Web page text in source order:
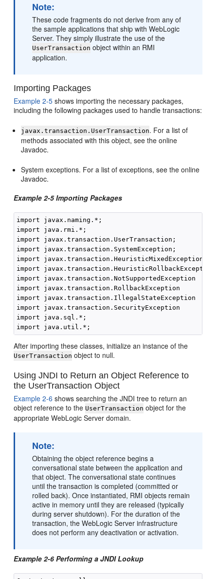
Note:
These code fragments do not derive from any of
the sample applications that ship with WebLogic
Server. They simply illustrate the use of the
UserTransaction object within an RMI
application.
Importing Packages
Example 2-5 shows importing the necessary packages,
including the following packages used to handle transactions:
javax.transaction.UserTransaction. For a list of
methods associated with this object, see the online
Javadoc.
System exceptions. For a list of exceptions, see the online
Javadoc.
Example 2-5 Importing Packages
import javax.naming.*;
import java.rmi.*;
import javax.transaction.UserTransaction;
import javax.transaction.SystemException;
import javax.transaction.HeuristicMixedException
import javax.transaction.HeuristicRollbackException
import javax.transaction.NotSupportedException
import javax.transaction.RollbackException
import javax.transaction.IllegalStateException
import javax.transaction.SecurityException
import java.sql.*;
After importing these classes, initialize an instance of the
UserTransaction object to null.
Using JNDI to Return an Object Reference to
the UserTransaction Object
Example 2-6 shows searching the JNDI tree to return an
object reference to the UserTransaction object for the
appropriate WebLogic Server domain.
Note:
Obtaining the object reference begins a
conversational state between the application and
that object. The conversational state continues
until the transaction is completed (committed or
rolled back). Once instantiated, RMI objects remain
active in memory until they are released (typically
during server shutdown). For the duration of the
transaction, the WebLogic Server infrastructure
does not perform any deactivation or activation.
Example 2-6 Performing a JNDI Lookup